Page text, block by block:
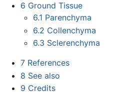
6 Ground Tissue
6.1 Parenchyma
6.2 Collenchyma
6.3 Sclerenchyma
7 References
8 See also
9 Credits